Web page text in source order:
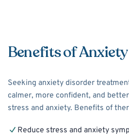
Benefits of
Seeking anxiety disorder
calmer, more confident, and
stress and anxiety. Benefits of
Reduce stress and anxiety